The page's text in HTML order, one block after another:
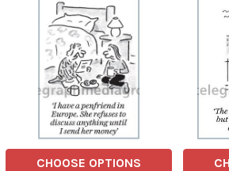
CHOOSE OPTIONS